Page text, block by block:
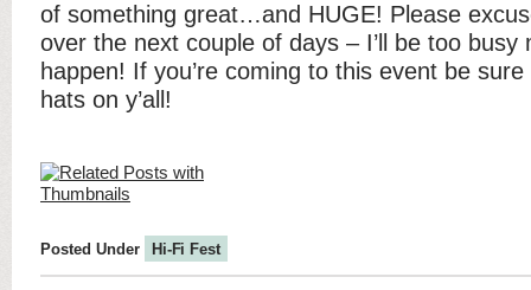
of something great…and HUGE! Please
over the next couple of days – I’ll be too busy
happen! If you’re coming to this event be
hats on y’all!
Posted Under Hi-Fi Fest